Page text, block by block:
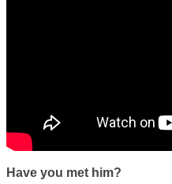
Have you met him?